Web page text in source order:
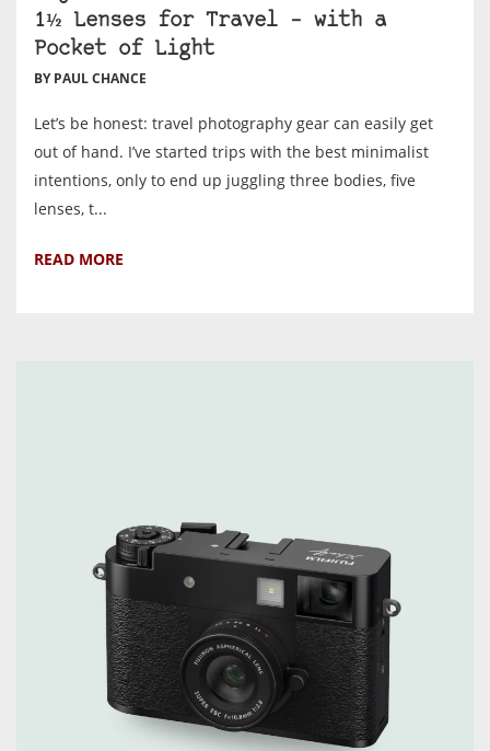
1½ Lenses for Travel – with a
Pocket of Light
BY PAUL CHANCE
Let’s be honest: travel photography gear can easily get
out of hand. I’ve started trips with the best minimalist
intentions, only to end up juggling three bodies, five
lenses, t...
READ MORE